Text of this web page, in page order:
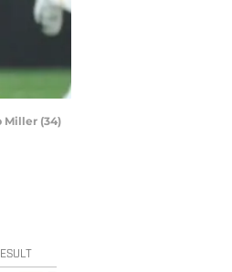
Miller (34)